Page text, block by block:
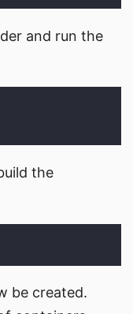
and run the
the
be created.